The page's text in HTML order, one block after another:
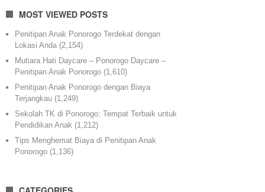
MOST VIEWED POSTS
Penitipan Anak Ponorogo Terdekat dengan
Lokasi Anda (2,154)
Mutiara Hati Daycare – Ponorogo Daycare –
Penitipan Anak Ponorogo (1,610)
Penitipan Anak Ponorogo dengan Biaya
Terjangkau (1,249)
Sekolah TK di Ponorogo: Tempat Terbaik untuk
Pendidikan Anak (1,212)
Tips Menghemat Biaya di Penitipan Anak
Ponorogo (1,136)